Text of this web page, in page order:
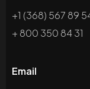
+1 (368) 567 89
+ 800 350 84 31
Email